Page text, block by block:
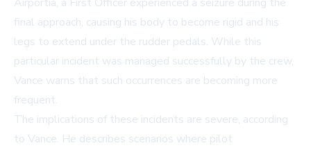
final approach, causing his body to become rigid and his
legs to extend under the rudder pedals. While this
particular incident was managed successfully by the crew,
Vance warns that such occurrences are becoming more
frequent.
The implications of these incidents are severe, according
to Vance. He describes scenarios where pilot